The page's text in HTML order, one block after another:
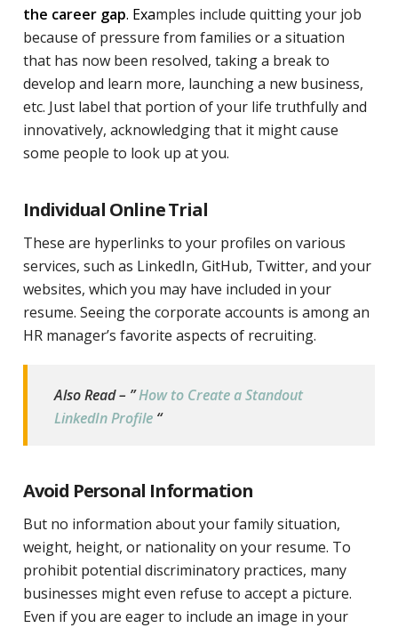
the career gap. Examples include quitting your job
because of pressure from families or a situation
that has now been resolved, taking a break to
develop and learn more, launching a new business,
etc. Just label that portion of your life truthfully and
innovatively, acknowledging that it might cause
some people to look up at you.
Individual Online Trial
These are hyperlinks to your profiles on various
services, such as LinkedIn, GitHub, Twitter, and your
websites, which you may have included in your
resume. Seeing the corporate accounts is among an
HR manager’s favorite aspects of recruiting.
Also Read – ”How to Create a Standout
LinkedIn Profile “
Avoid Personal Information
But no information about your family situation,
weight, height, or nationality on your resume. To
prohibit potential discriminatory practices, many
businesses might even refuse to accept a picture.
Even if you are eager to include an image in your